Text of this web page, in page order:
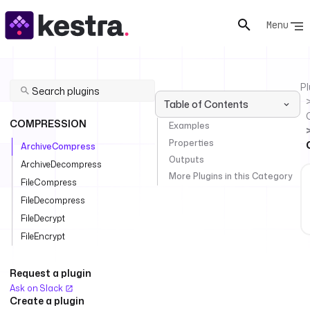
Menu
COMPRESSION
ArchiveCompress
ArchiveDecompress
FileCompress
FileDecompress
FileDecrypt
FileEncrypt
Request a plugin
Ask on Slack
Create a plugin
Table of Contents
Examples
Properties
Outputs
More Plugins in this Category